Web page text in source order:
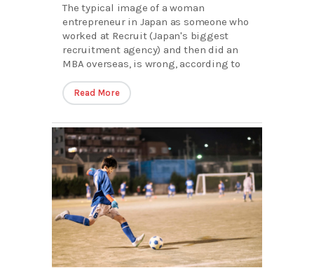
The typical image of a woman
entrepreneur in Japan as someone who
worked at Recruit (Japan's biggest
recruitment agency) and then did an
MBA overseas, is wrong, according to
Read More